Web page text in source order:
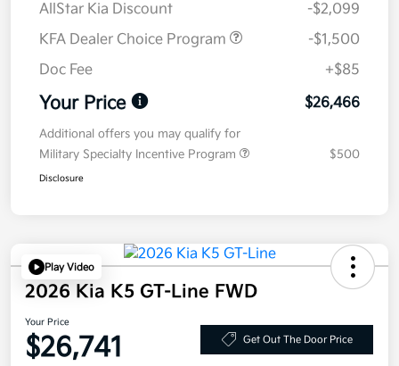
AllStar Kia Discount
-$2,099
KFA Dealer Choice Program
-$1,500
Doc Fee
+$85
Your Price $26,466
Additional offers you may qualify for
Military Specialty Incentive Program
$500
Disclosure
Play Video
2026 Kia K5 GT-Line FWD
Your Price
$26,741 Get Out The Door Price